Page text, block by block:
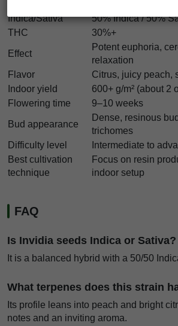
Indica/Sativa
50% Indica / 50%
THC
30%+
Effect
Potent euphoria,
relaxation
Flavor
Citrus, juicy peach,
Indoor yield
600+ g/m² (about 2
Flowering time
9–10 weeks
Bud appearance
Dense, resinous
trichomes
Difficulty level
Intermediate to
Best cultivation
technique
Focus on resin
indoor setup
FAQ
Is Invidia seeds Indica or Sativa?
It is a balanced hybrid with a 50/50
What terpenes does this strain
Its profile leans into peach and bright
notes and an inviting aroma.